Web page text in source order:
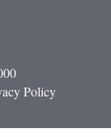
Policy